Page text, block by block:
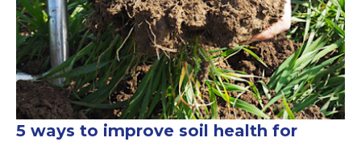
5 ways to improve soil health for